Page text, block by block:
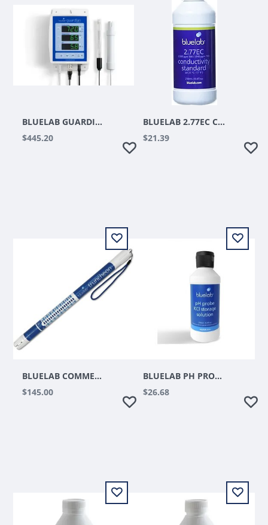
BLUELAB GUARDIAN MONITOR
$445.20
BLUELAB 2.77EC CONDUCTIVITY SOLUTION 500 ML
$21.39
BLUELAB COMMERCIAL TRUNCHEON METER
$145.00
BLUELAB PH PROBE KCL STORAGE SOLUTION 250ML
$26.68